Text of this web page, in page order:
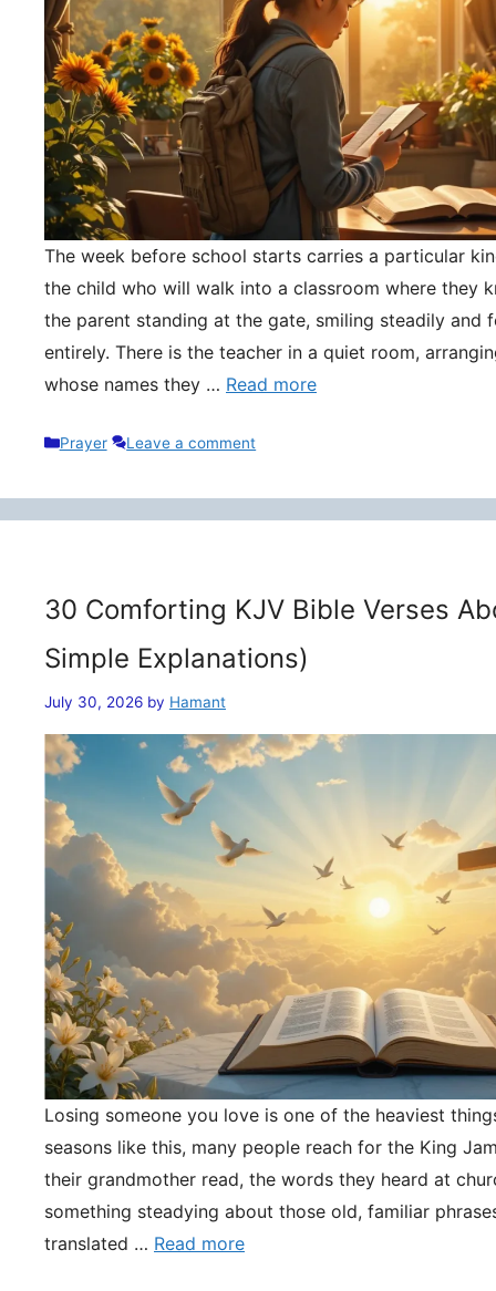
The week before school starts carries a particular
the child who will walk into a classroom where they
the parent standing at the gate, smiling steadily and
entirely. There is the teacher in a quiet room,
whose names they … Read more
Categories
Prayer Leave a comment
30 Comforting KJV Bible Verses
Simple Explanations)
July 30, 2026 by Hamant
Losing someone you love is one of the heaviest
seasons like this, many people reach for the King
their grandmother read, the words they heard at
something steadying about those old, familiar
translated … Read more